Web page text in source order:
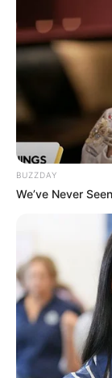
BUZZDAY
We’ve Never